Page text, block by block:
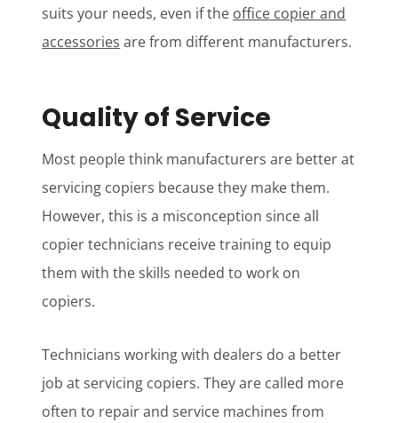
suits your needs, even if the office copier and
accessories are from different manufacturers.
Quality of Service
Most people think manufacturers are better at
servicing copiers because they make them.
However, this is a misconception since all
copier technicians receive training to equip
them with the skills needed to work on
copiers.
Technicians working with dealers do a better
job at servicing copiers. They are called more
often to repair and service machines from